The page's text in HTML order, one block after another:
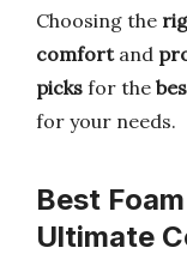
Choosing the
comfortand
picks for the
for your needs.
Best
Ultimate